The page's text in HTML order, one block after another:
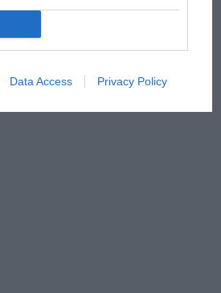
Data Access Privacy Policy
Russell - why world champ
rival's struggles